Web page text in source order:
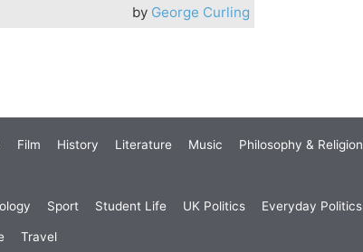
by George Curling
Film History Literature Music Philosophy & Religion
Sport Student Life UK Politics Everyday Politics
Travel